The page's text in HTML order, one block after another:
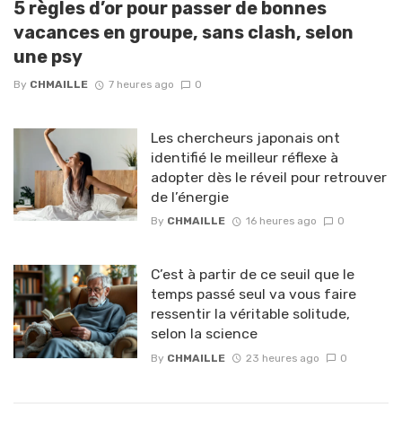
5 règles d’or pour passer de bonnes
vacances en groupe, sans clash, selon
une psy
By CHMAILLE 7 heures ago 0
Les chercheurs japonais ont
identifié le meilleur réflexe à
adopter dès le réveil pour retrouver
de l’énergie
By CHMAILLE 16 heures ago 0
C’est à partir de ce seuil que le
temps passé seul va vous faire
ressentir la véritable solitude,
selon la science
By CHMAILLE 23 heures ago 0